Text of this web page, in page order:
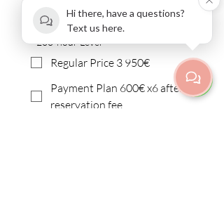
I choose the following Payment Option
- 200-hour Level *
Regular Price 3 950€
Payment Plan 600€ x6 after
reservation fee
Hi there, have a questions?
Text us here.